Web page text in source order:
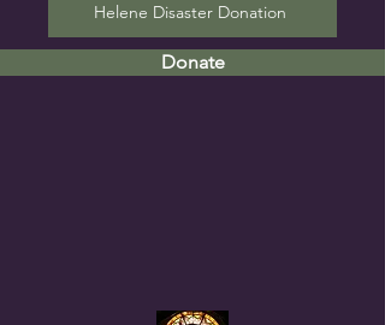
Helene Disaster Donation
Donate